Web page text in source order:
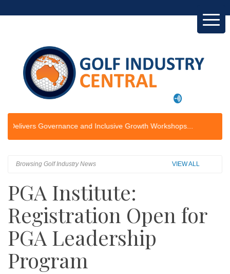
and Inclusive Growth Workshops...
Browsing Golf Industry News VIEW ALL
PGA Institute:
Registration Open for
PGA Leadership
Program